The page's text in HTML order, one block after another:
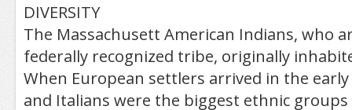
DIVERSITY
The Massachusett American Indians, who
federally recognized tribe, originally
When European settlers arrived in the
and Italians were the biggest ethnic